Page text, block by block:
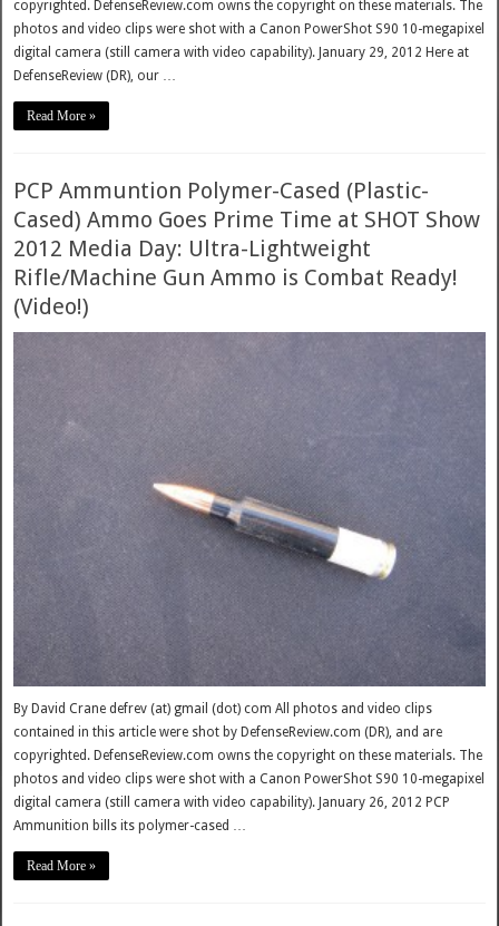
copyrighted. DefenseReview.com owns the copyright on these materials. The
photos and video clips were shot with a Canon PowerShot S90 10-megapixel
digital camera (still camera with video capability). January 29, 2012 Here at
DefenseReview (DR), our …
Read More »
PCP Ammuntion Polymer-Cased (Plastic-
Cased) Ammo Goes Prime Time at SHOT Show
2012 Media Day: Ultra-Lightweight
Rifle/Machine Gun Ammo is Combat Ready!
(Video!)
By David Crane defrev (at) gmail (dot) com All photos and video clips
contained in this article were shot by DefenseReview.com (DR), and are
copyrighted. DefenseReview.com owns the copyright on these materials. The
photos and video clips were shot with a Canon PowerShot S90 10-megapixel
digital camera (still camera with video capability). January 26, 2012 PCP
Ammunition bills its polymer-cased …
Read More »